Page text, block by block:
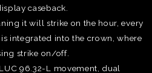
caseback.
it will strike on the hour, every
integrated into the crown, where
strike on/off.
96.32-L movement, dual